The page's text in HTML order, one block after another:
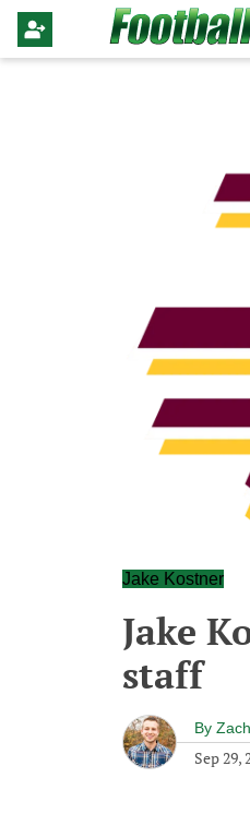
Jake Kostner
Jake
staff
By
Sep 29,